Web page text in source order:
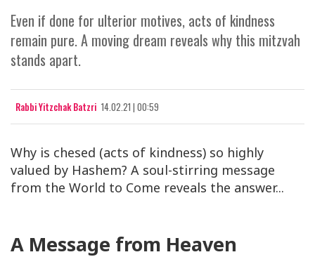
Even if done for ulterior motives, acts of kindness
remain pure. A moving dream reveals why this mitzvah
stands apart.
Rabbi Yitzchak Batzri 14.02.21 | 00:59
Why is chesed (acts of kindness) so highly
valued by Hashem? A soul-stirring message
from the World to Come reveals the answer...
A Message from Heaven